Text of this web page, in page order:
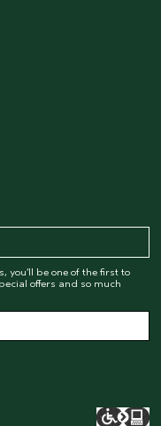
you’ll be one of the first to
offers and so much